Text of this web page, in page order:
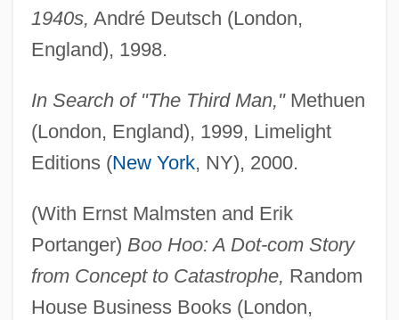
1940s, André Deutsch (London,
England), 1998.
In Search of "The Third Man,"Methuen
(London, England), 1999, Limelight
Editions (New York, NY), 2000.
(With Ernst Malmsten and Erik
Portanger) Boo Hoo: A Dot-com Story
from Concept to Catastrophe, Random
House Business Books (London,